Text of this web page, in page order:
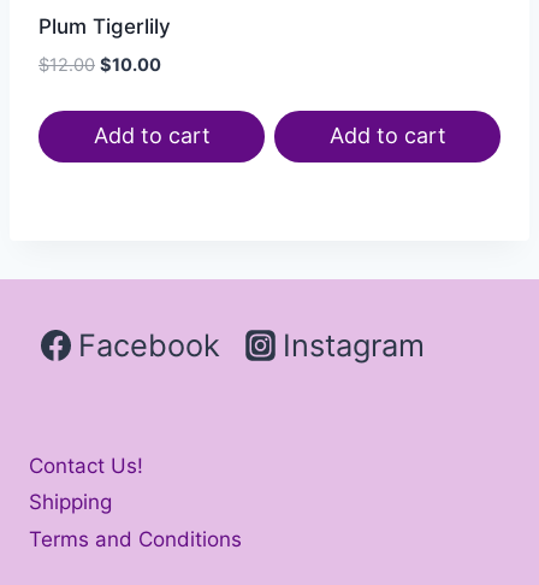
Plum Tigerlily
$12.00 $10.00
Add to cart Add to cart
Facebook Instagram
Contact Us!
Shipping
Terms and Conditions